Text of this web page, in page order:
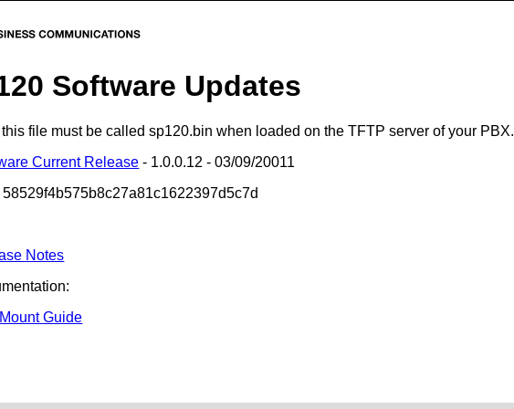
Software Updates
this file must be called sp120.bin when loaded on the TFTP server of your PBX.
Current Release - 1.0.0.12 - 03/09/20011
58529f4b575b8c27a81c1622397d5c7d
Notes
Guide